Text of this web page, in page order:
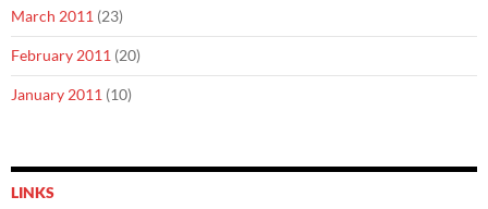
March 2011 (23)
February 2011 (20)
January 2011 (10)
LINKS